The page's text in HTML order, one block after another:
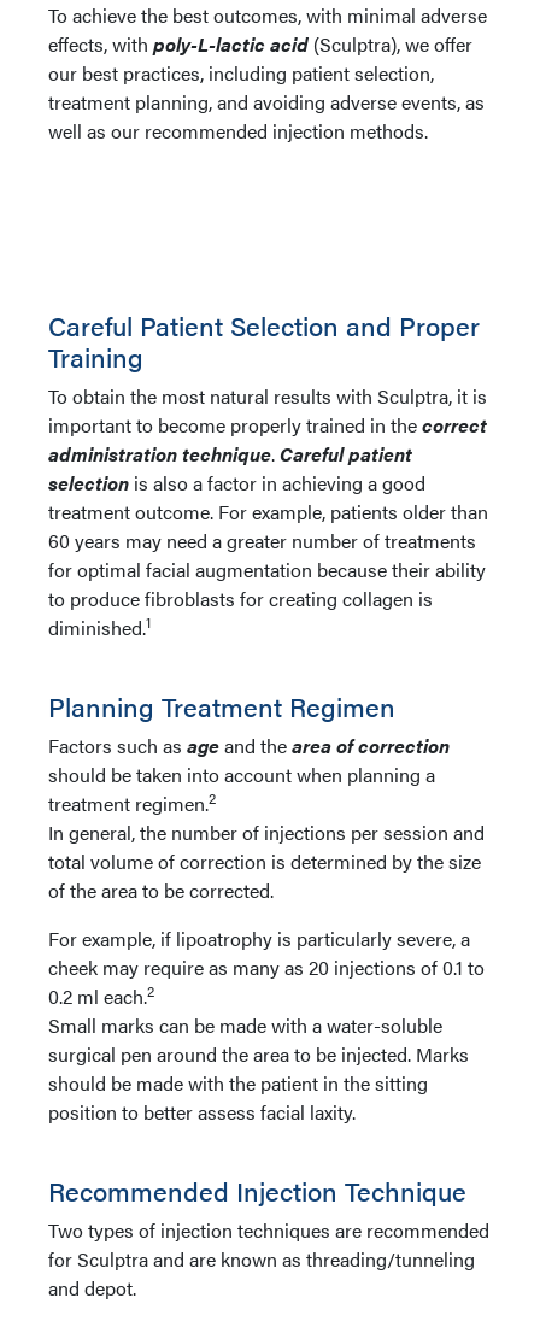
To achieve the best outcomes, with minimal adverse
effects, with poly-L-lactic acid (Sculptra), we offer
our best practices, including patient selection,
treatment planning, and avoiding adverse events, as
well as our recommended injection methods.
Careful Patient Selection and Proper
Training
To obtain the most natural results with Sculptra, it is
important to become properly trained in thecorrect
administration technique.Careful patient
selection is also a factor in achieving a good
treatment outcome. For example, patients older than
60 years may need a greater number of treatments
for optimal facial augmentation because their ability
to produce fibroblasts for creating collagen is
diminished.1
Planning Treatment Regimen
Factors such as ageand thearea of correction
should be taken into account when planning a
treatment regimen.2
In general, the number of injections per session and
total volume of correction is determined by the size
of the area to be corrected.
For example, if lipoatrophy is particularly severe, a
cheek may require as many as 20 injections of 0.1 to
0.2 ml each.2
Small marks can be made with a water-soluble
surgical pen around the area to be injected. Marks
should be made with the patient in the sitting
position to better assess facial laxity.
Recommended Injection Technique
Two types of injection techniques are recommended
for Sculptra and are known as threading/tunneling
and depot.